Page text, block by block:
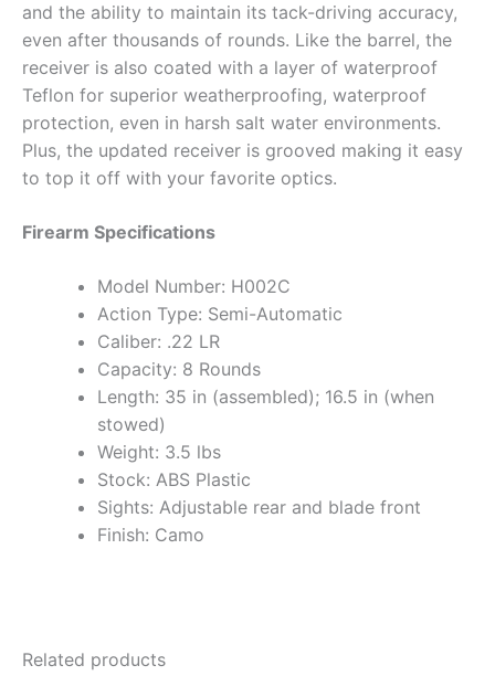
and the ability to maintain its tack-driving accuracy,
even after thousands of rounds. Like the barrel, the
receiver is also coated with a layer of waterproof
Teflon for superior weatherproofing, waterproof
protection, even in harsh salt water environments.
Plus, the updated receiver is grooved making it easy
to top it off with your favorite optics.
Firearm Specifications
Model Number: H002C
Action Type: Semi-Automatic
Caliber: .22 LR
Capacity: 8 Rounds
Length: 35 in (assembled); 16.5 in (when
stowed)
Weight: 3.5 lbs
Stock: ABS Plastic
Sights: Adjustable rear and blade front
Finish: Camo
Related products